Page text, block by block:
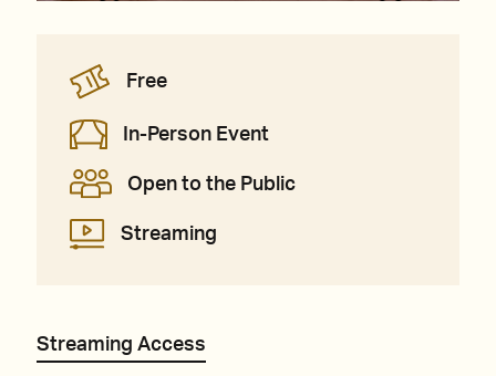
Free
In-Person Event
Open to the Public
Streaming
Streaming Access